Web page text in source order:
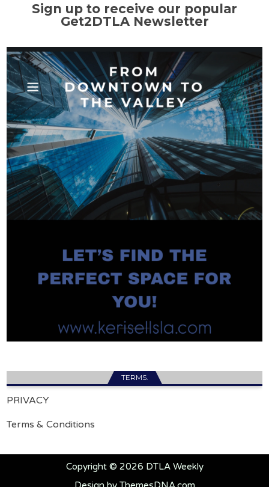
Sign up to receive our popular
Get2DTLA Newsletter
TERMS.
PRIVACY
Terms & Conditions
Copyright © 2026 DTLA Weekly